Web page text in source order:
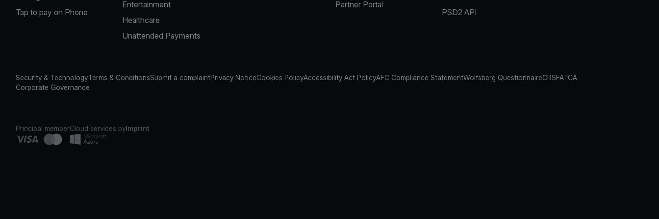
Tap to pay on Phone
Entertainment
Healthcare
Unattended Payments
Partner Portal
PSD2 API
Security & TechnologyTerms & ConditionsSubmit a complaintPrivacy NoticeCookies PolicyAccessibility Act PolicyAFC Compliance StatementWolfsberg QuestionnaireCRSFATCA
Corporate Governance
Principal memberCloud services byImprint